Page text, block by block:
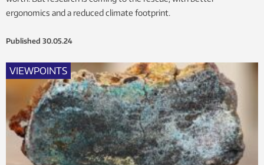
ergonomics and a reduced climate footprint.
Published 30.05.24
VIEWPOINTS